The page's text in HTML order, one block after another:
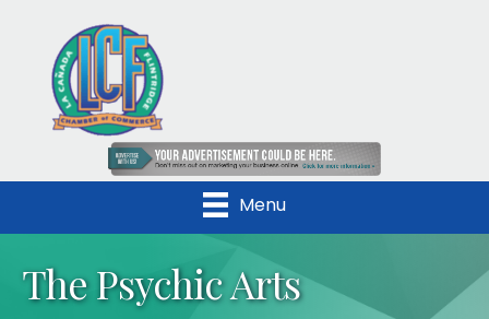
Menu
The Psychic Arts